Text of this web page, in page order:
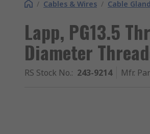
/ Cables & Wires / Cable
Lapp, PG13.5
Diameter
RS Stock No.: 243-9214 Mfr.